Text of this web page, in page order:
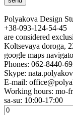
Polyakova Design
+38-093-124-54-45
are considered
Koltsevaya doroga,
google maps
Phones: 062-8440-
Skype:
E-mail:
Working hours: mo-
sa-su: 10:00-17:00